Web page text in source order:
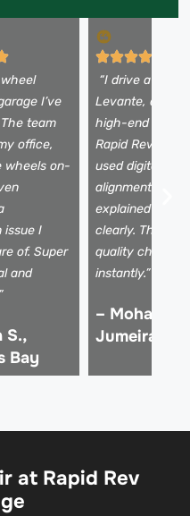
I’ve
team
office,
wheels on-
issue I
of. Super
and
S.,
Bay
“I drive a
Levante, and
high-end
Rapid Rev
used digital
alignment tools
explained the
clearly. The
quality changed
instantly.”
–
Jumeirah
at Rapid Rev